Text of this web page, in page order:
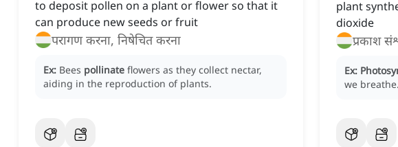
to deposit pollen on a plant or flower so that it
can produce new seeds or fruit
परागण करना, निषेचित करना
Ex: Bees pollinate flowers as they collect nectar,
aiding in the reproduction of plants.
plant
dioxide
प्रकाश
Ex:
we breathe.